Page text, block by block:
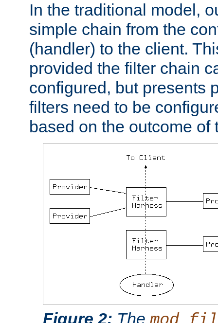
In the traditional model,
simple chain from the
(handler) to the client.
provided the filter chain
configured, but presents
filters need to be
based on the outcome of
Figure 2: The